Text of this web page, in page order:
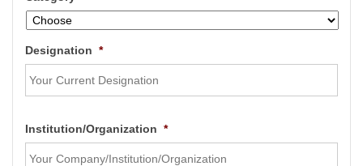
Designation *
Institution/Organization *